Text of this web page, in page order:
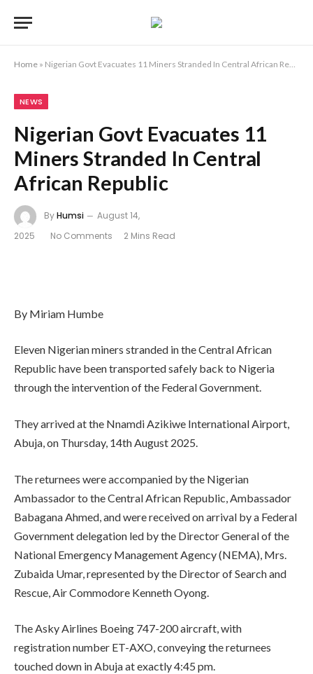
Home » Nigerian Govt Evacuates 11 Miners Stranded In Central African Republic
NEWS
Nigerian Govt Evacuates 11
Miners Stranded In Central
African Republic
ByHumsi
August 14,
2025
No Comments 2 Mins Read
By Miriam Humbe
Eleven Nigerian miners stranded in the Central African
Republic have been transported safely back to Nigeria
through the intervention of the Federal Government.
They arrived at the Nnamdi Azikiwe International Airport,
Abuja, on Thursday, 14th August 2025.
The returnees were accompanied by the Nigerian
Ambassador to the Central African Republic, Ambassador
Babagana Ahmed, and were received on arrival by a Federal
Government delegation led by the Director General of the
National Emergency Management Agency (NEMA), Mrs.
Zubaida Umar, represented by the Director of Search and
Rescue, Air Commodore Kenneth Oyong.
The Asky Airlines Boeing 747-200 aircraft, with
registration number ET-AXO, conveying the returnees
touched down in Abuja at exactly 4:45 pm.